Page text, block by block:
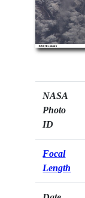
NASA
Photo
ID
Focal
Length